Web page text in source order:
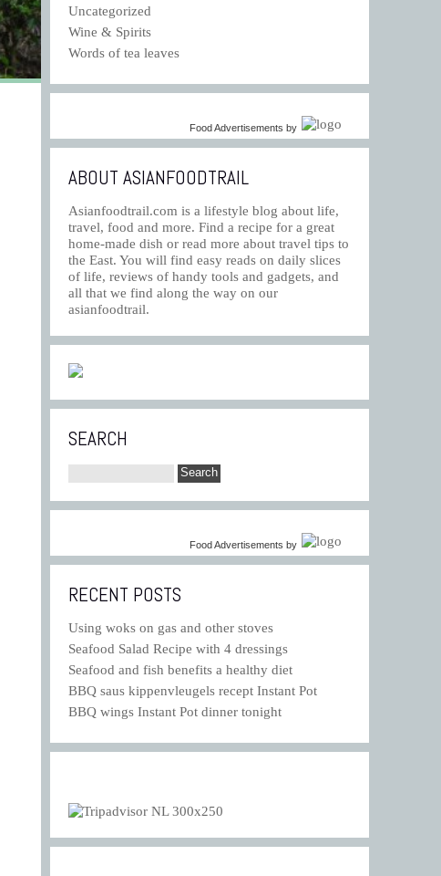
Uncategorized
Wine & Spirits
Words of tea leaves
Food Advertisements by
ABOUT ASIANFOODTRAIL
Asianfoodtrail.com is a lifestyle blog about life,
travel, food and more. Find a recipe for a great
home-made dish or read more about travel tips to
the East. You will find easy reads on daily slices
of life, reviews of handy tools and gadgets, and
all that we find along the way on our
asianfoodtrail.
SEARCH
Food Advertisements by
RECENT POSTS
Using woks on gas and other stoves
Seafood Salad Recipe with 4 dressings
Seafood and fish benefits a healthy diet
BBQ saus kippenvleugels recept Instant Pot
BBQ wings Instant Pot dinner tonight